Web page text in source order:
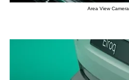
Area View Camera